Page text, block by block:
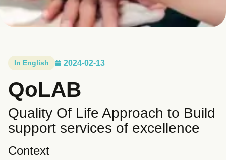
In English 2024-02-13
QoLAB
Quality Of Life Approach to Build
support services of excellence
Context